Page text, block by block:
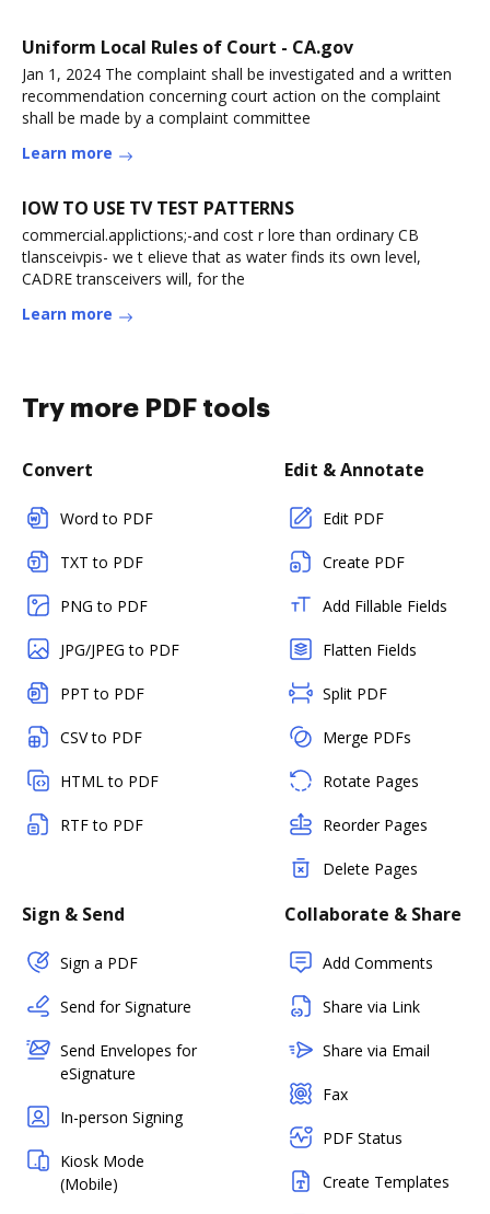
Uniform Local Rules of Court - CA.gov
Jan 1, 2024 The complaint shall be investigated and a written
recommendation concerning court action on the complaint
shall be made by a complaint committee
Learn more
lOW TO USE TV TEST PATTERNS
commercial.applictions;-and cost r lore than ordinary CB
tlansceivpis- we t elieve that as water finds its own level,
CADRE transceivers will, for the
Learn more
Try more PDF tools
Convert
Word to PDF
TXT to PDF
PNG to PDF
JPG/JPEG to PDF
PPT to PDF
CSV to PDF
HTML to PDF
RTF to PDF
Edit & Annotate
Edit PDF
Create PDF
Add Fillable Fields
Flatten Fields
Split PDF
Merge PDFs
Rotate Pages
Reorder Pages
Delete Pages
Sign & Send
Sign a PDF
Send for Signature
Send Envelopes for
eSignature
In-person Signing
Kiosk Mode
(Mobile)
Collaborate & Share
Add Comments
Share via Link
Share via Email
Fax
PDF Status
Create Templates